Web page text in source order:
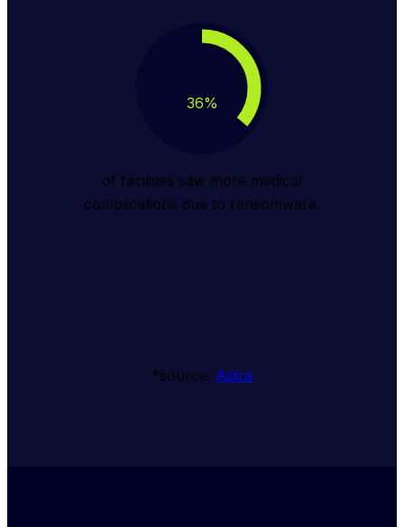
36%
of facilities saw more medical
complications due to ransomware.
*source: Astra